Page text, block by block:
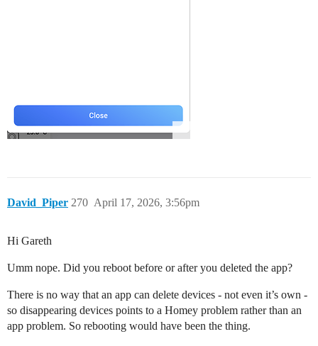
David_Piper April 17, 2026, 3:56pm
270
Hi Gareth
Umm nope. Did you reboot before or after you deleted the app?
There is no way that an app can delete devices - not even it’s own -
so disappearing devices points to a Homey problem rather than an
app problem. So rebooting would have been the thing.